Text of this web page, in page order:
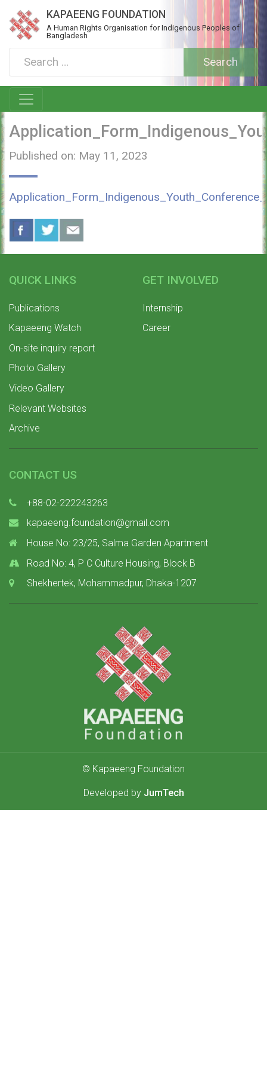
KAPAEENG FOUNDATION
A Human Rights Organisation for Indigenous Peoples of
Bangladesh
Published on: May 11, 2023
QUICK LINKS
Publications
Kapaeeng Watch
On-site inquiry report
Photo Gallery
Video Gallery
Relevant Websites
Archive
GET INVOLVED
Internship
Career
CONTACT US
+88-02-222243263
kapaeeng.foundation@gmail.com
House No: 23/25, Salma Garden Apartment
Road No: 4, P C Culture Housing, Block B
Shekhertek, Mohammadpur, Dhaka-1207
© Kapaeeng Foundation
Developed by JumTech